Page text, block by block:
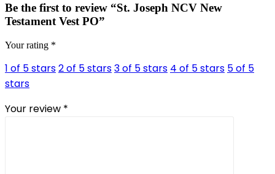
Be the first to review “St. Joseph NCV New
Testament Vest PO”
Your rating *
1 of 5 stars2 of 5 stars3 of 5 stars 4 of 5 stars 5 of 5
stars
Your review *